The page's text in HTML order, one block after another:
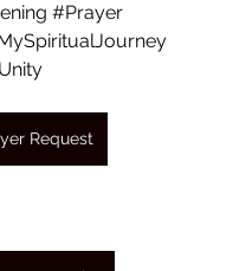
#Prayer
Request